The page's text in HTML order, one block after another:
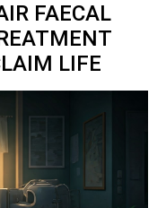
FAECAL
LIFE